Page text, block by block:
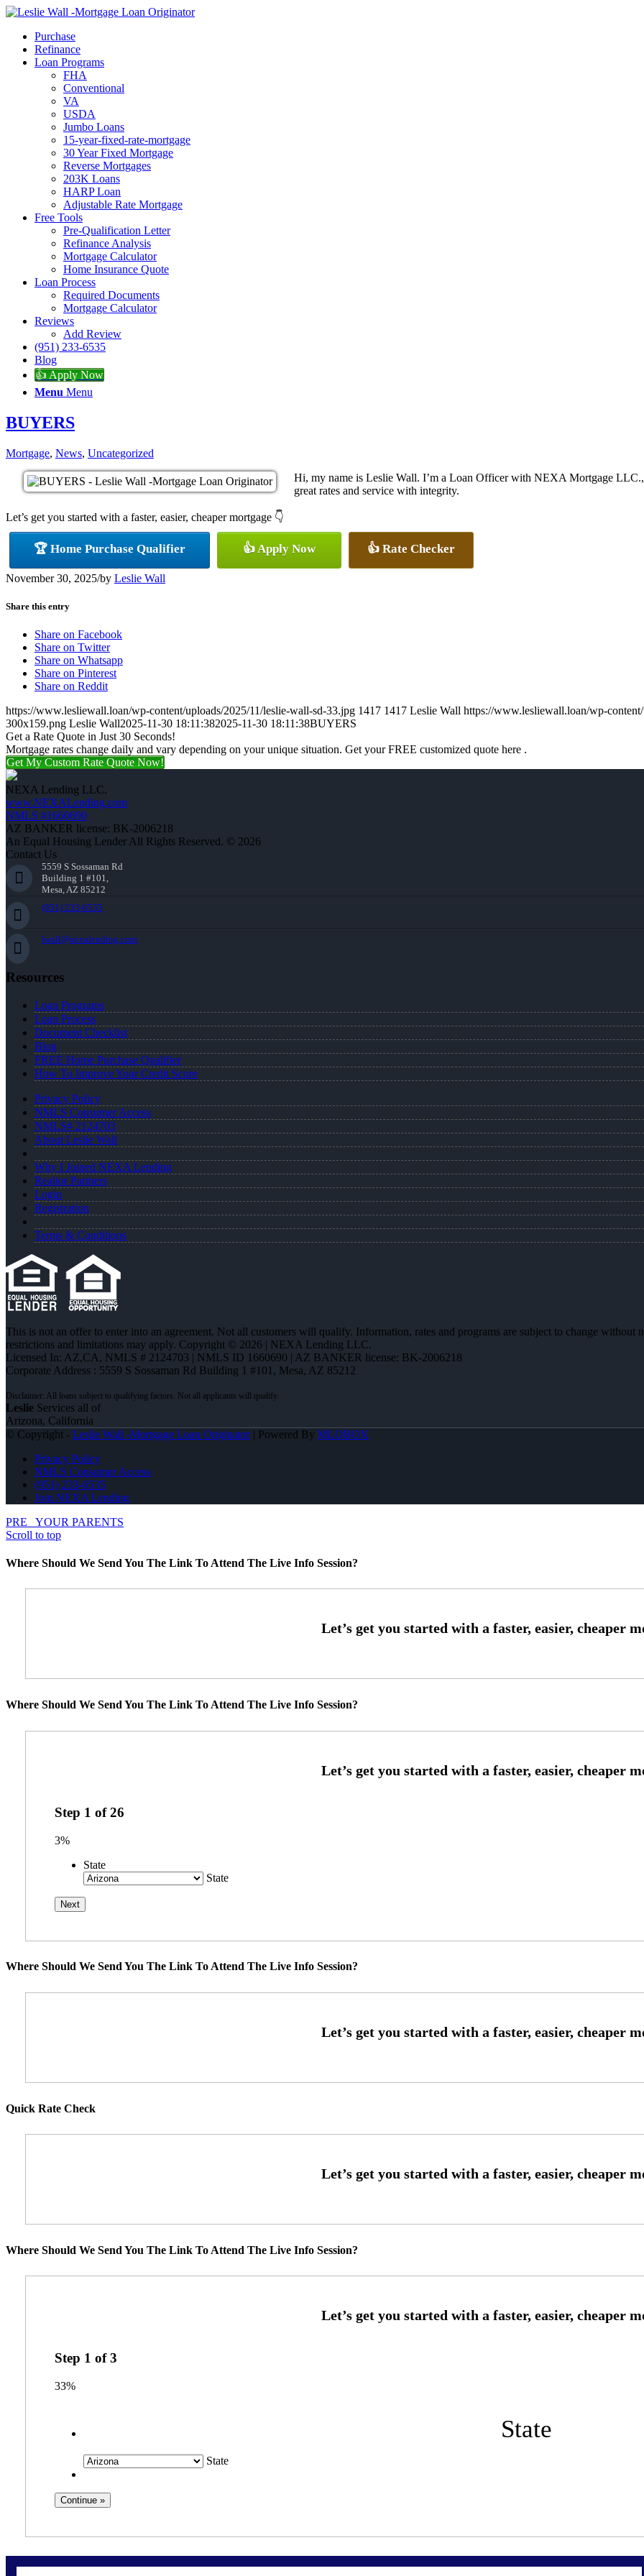
Purchase
Refinance
Loan Programs
FHA
Conventional
VA
USDA
Jumbo Loans
15-year-fixed-rate-mortgage
30 Year Fixed Mortgage
Reverse Mortgages
203K Loans
HARP Loan
Adjustable Rate Mortgage
Free Tools
Pre-Qualification Letter
Refinance Analysis
Mortgage Calculator
Home Insurance Quote
Loan Process
Required Documents
Mortgage Calculator
Reviews
Add Review
(951) 233-6535
Blog
👍 Apply Now
Menu Menu
BUYERS
Mortgage, News, Uncategorized
Hi, my name is Leslie Wall. I’m a Loan Officer with NEXA Mortgage
great rates and service with integrity.
Let’s get you started with a faster, easier, cheaper mortgage 👇
🏆 Home Purchase Qualifier 👍 Apply Now 👍 Rate Checker
November 30, 2025/by Leslie Wall
Share this entry
Share on Facebook
Share on Twitter
Share on Whatsapp
Share on Pinterest
Share on Reddit
https://www.lesliewall.loan/wp-content/uploads/2025/11/leslie-wall-sd-33.jpg 1417 1417 Leslie Wall https://www.lesliewall.loan/wp-
300x159.png Leslie Wall2025-11-30 18:11:382025-11-30 18:11:38BUYERS
Get a Rate Quote in Just 30 Seconds!
Mortgage rates change daily and vary depending on your unique situation. Get your FREE customized quote here .
Get My Custom Rate Quote Now!
NEXA Lending LLC.
www.NEXALending.com
NMLS #1660690
AZ BANKER license: BK-2006218
An Equal Housing Lender All Rights Reserved. © 2026
Contact Us
5559 S Sossaman Rd
Building 1 #101,
Mesa, AZ 85212
(951) 233-6535
lwall@nexalending.com
Resources
Loan Programs
Loan Process
Document Checklist
Blog
FREE Home Purchase Qualifier
How To Improve Your Credit Score
Privacy Policy
NMLS Consumer Access
NMLS# 2124703
About Leslie Wall
Why I Joined NEXA Lending
Realtor Partners
Login
Registration
Terms & Conditions
This is not an offer to enter into an agreement. Not all customers will qualify. Information, rates and programs are subject to change
restrictions and limitations may apply. Copyright © 2026 | NEXA Lending LLC.
Licensed In: AZ,CA, NMLS # 2124703 | NMLS ID 1660690 | AZ BANKER license: BK-2006218
Corporate Address : 5559 S Sossaman Rd Building 1 #101, Mesa, AZ 85212
Leslie Services all of
Arizona, California
© Copyright - Leslie Wall -Mortgage Loan Originator| Powered By MLOBOX
Privacy Policy
NMLS Consumer Access
(951) 233-6535
Join NEXA Lending
PRE
YOUR PARENTS
Scroll to top
Where Should We Send You The Link To Attend The Live Info Session?
Where Should We Send You The Link To Attend The Live Info Session?
Step 1 of26
3%
State
State
Where Should We Send You The Link To Attend The Live Info Session?
Quick Rate Check
Where Should We Send You The Link To Attend The Live Info Session?
Step 1 of3
33%
State
State